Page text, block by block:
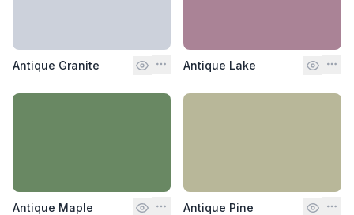
Antique Granite Antique Lake
Antique Maple Antique Pine